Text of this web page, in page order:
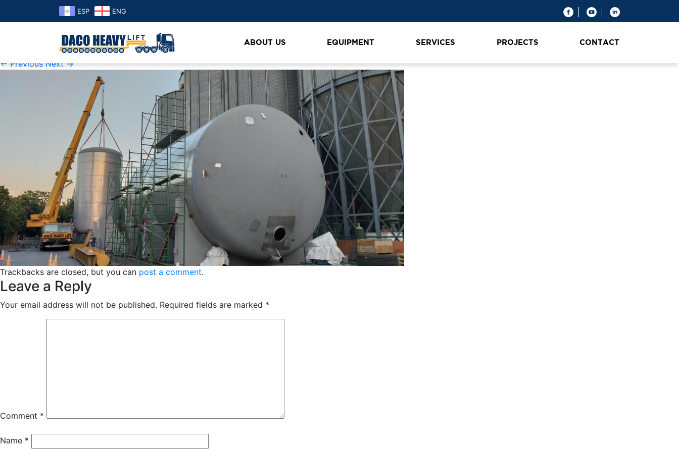
ESP ENG
ABOUT US EQUIPMENT SERVICES PROJECTS CONTACT
K1600_20190325_180251 cervecería grua ltm 1080
Monday September 16th, 2019at2469 × 1200
← Previous Next →
Trackbacks are closed, but you can post a comment.
Leave a Reply
Your email address will not be published. Required fields are marked *
Comment *
Name *